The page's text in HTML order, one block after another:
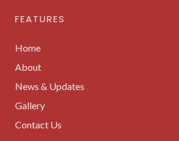
FEATURES
Home
About
News & Updates
Gallery
Contact Us